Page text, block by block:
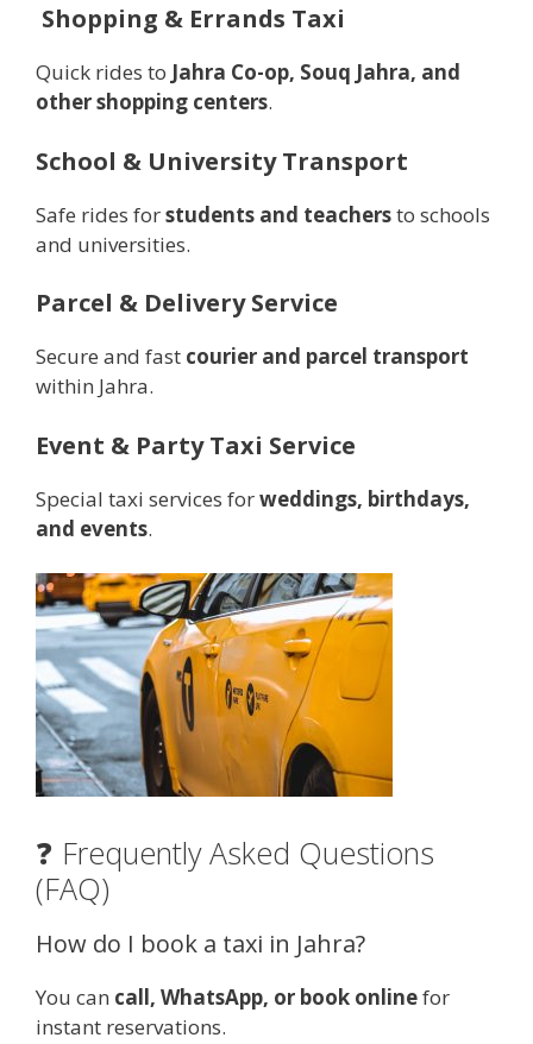
Shopping & Errands Taxi
Quick rides to Jahra Co-op, Souq Jahra, and
other shopping centers.
School & University Transport
Safe rides forstudents and teachersto schools
and universities.
Parcel & Delivery Service
Secure and fast courier and parcel transport
within Jahra.
Event & Party Taxi Service
Special taxi services forweddings, birthdays,
and events.
❓ Frequently Asked Questions
(FAQ)
How do I book a taxi in Jahra?
You can call, WhatsApp, or book onlinefor
instant reservations.